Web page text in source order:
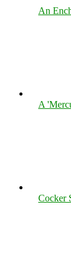
An
A
Cocker